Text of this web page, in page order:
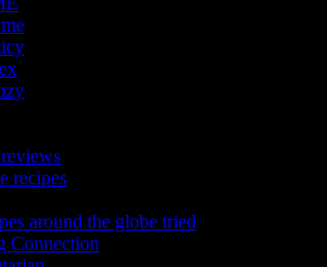
recipes
around the globe tried
Connection